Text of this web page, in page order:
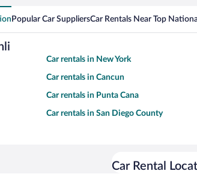
Popular Car SuppliersCar Rentals Near Top
Car rentals in New York
Car rentals in Cancun
Car rentals in Punta Cana
Car rentals in San Diego County
Car Rental